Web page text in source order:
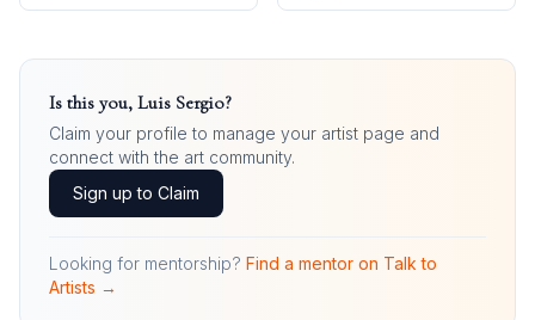
Is this you, Luis Sergio?
Claim your profile to manage your artist page and
connect with the art community.
Sign up to Claim
Looking for mentorship? Find a mentor on Talk to
Artists →